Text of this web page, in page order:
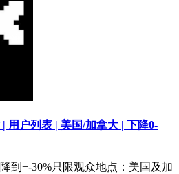
用户列表 | 美国/加拿大 | 下降0-
到+-30%只限观众地点：美国及加